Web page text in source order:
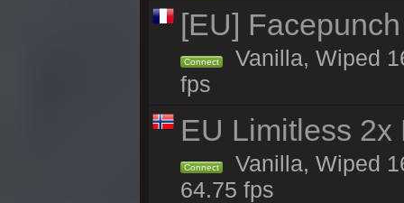
[EU]
Connect
Vanilla, Wiped
fps
EU Limitless
Connect
Vanilla, Wiped
64.75 fps